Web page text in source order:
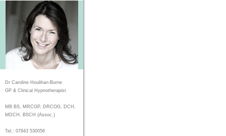
Dr Caroline Houlihan-Burne
GP & Clinical Hypnotherapist
MB BS, MRCGP, DRCOG, DCH,
MDCH, BSCH (Assoc.)
Tel.: 07843 530056